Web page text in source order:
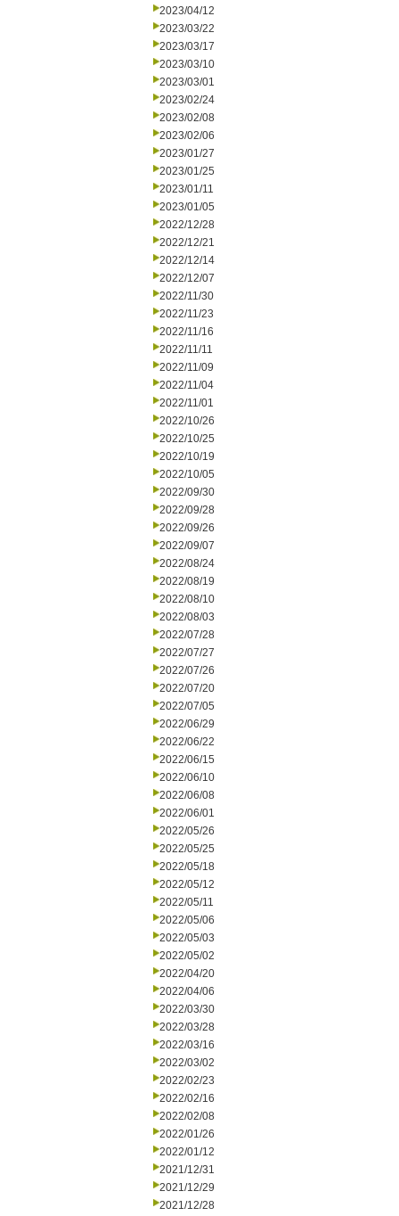
2023/04/12
2023/03/22
2023/03/17
2023/03/10
2023/03/01
2023/02/24
2023/02/08
2023/02/06
2023/01/27
2023/01/25
2023/01/11
2023/01/05
2022/12/28
2022/12/21
2022/12/14
2022/12/07
2022/11/30
2022/11/23
2022/11/16
2022/11/11
2022/11/09
2022/11/04
2022/11/01
2022/10/26
2022/10/25
2022/10/19
2022/10/05
2022/09/30
2022/09/28
2022/09/26
2022/09/07
2022/08/24
2022/08/19
2022/08/10
2022/08/03
2022/07/28
2022/07/27
2022/07/26
2022/07/20
2022/07/05
2022/06/29
2022/06/22
2022/06/15
2022/06/10
2022/06/08
2022/06/01
2022/05/26
2022/05/25
2022/05/18
2022/05/12
2022/05/11
2022/05/06
2022/05/03
2022/05/02
2022/04/20
2022/04/06
2022/03/30
2022/03/28
2022/03/16
2022/03/02
2022/02/23
2022/02/16
2022/02/08
2022/01/26
2022/01/12
2021/12/31
2021/12/29
2021/12/28